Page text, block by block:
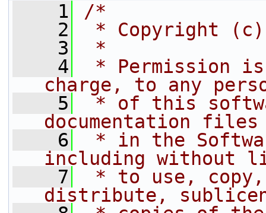
    1
/*
    2
* Copyright (c)
    3
*
    4
* Permission
charge, to any
    5
* of this
documentation
    6
* in the
including without
    7
* to use,
distribute,